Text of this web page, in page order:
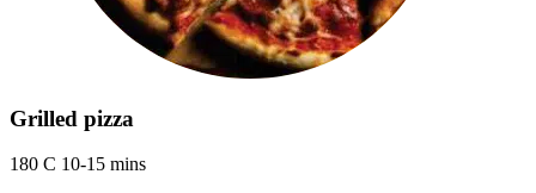
Grilled pizza
180 C 10-15 mins